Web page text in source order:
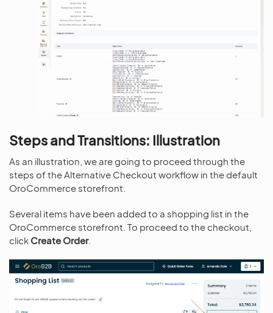
Steps and Transitions: Illustration
As an illustration, we are going to proceed through the
steps of the Alternative Checkout workflow in the default
OroCommerce storefront.
Several items have been added to a shopping list in the
OroCommerce storefront. To proceed to the checkout,
click Create Order.